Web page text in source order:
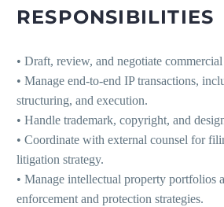
RESPONSIBILITIES
• Draft, review, and negotiate commercial
• Manage end-to-end IP transactions,
structuring, and execution.
• Handle trademark, copyright, and
• Coordinate with external counsel for
litigation strategy.
• Manage intellectual property portfolios
enforcement and protection strategies.